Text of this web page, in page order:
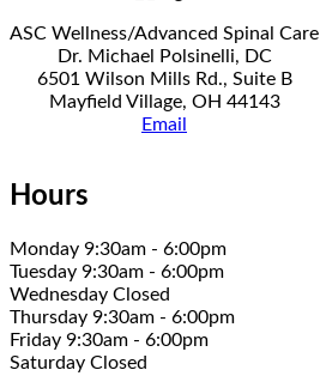
ASC Wellness/Advanced Spinal Care
Dr. Michael Polsinelli, DC
6501 Wilson Mills Rd., Suite B
Mayfield Village, OH 44143
Email
Hours
Monday 9:30am - 6:00pm
Tuesday 9:30am - 6:00pm
Wednesday Closed
Thursday 9:30am - 6:00pm
Friday 9:30am - 6:00pm
Saturday Closed